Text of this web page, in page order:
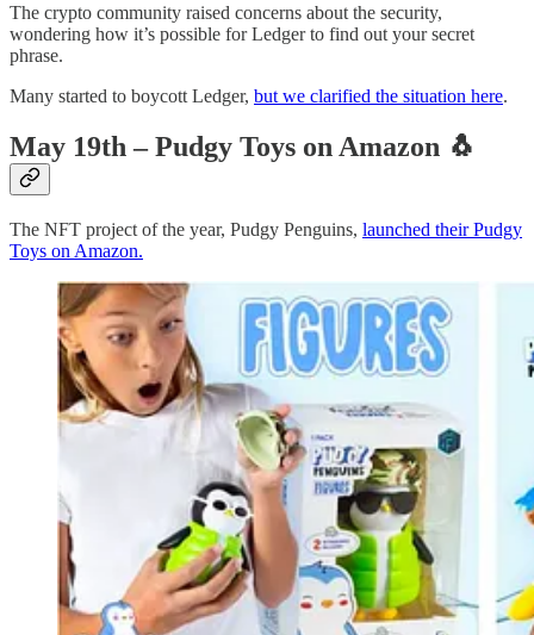
The crypto community raised concerns about the security,
wondering how it’s possible for Ledger to find out your secret
phrase.
Many started to boycott Ledger, but we clarified the situation here.
May 19th – Pudgy Toys on Amazon 🐧
The NFT project of the year, Pudgy Penguins, launched their Pudgy
Toys on Amazon.